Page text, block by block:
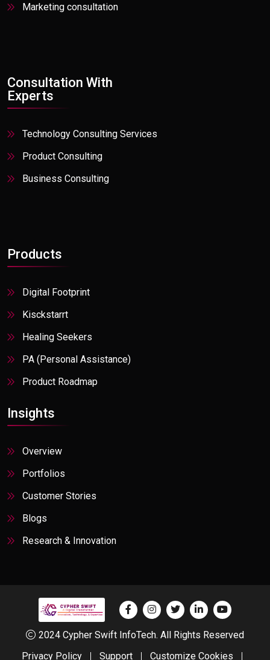
Private Equity
Retail Active
Social Media
Marketing consultation
Consultation With
Experts
Technology Consulting Services
Product Consulting
Business Consulting
Products
Digital Footprint
Kisckstarrt
Healing Seekers
PA (Personal Assistance)
Product Roadmap
Insights
Overview
Portfolios
Customer Stories
Blogs
Research & Innovation
2024 Cypher Swift InfoTech. All Rights Reserved
Privacy Policy
Support Customize Cookies